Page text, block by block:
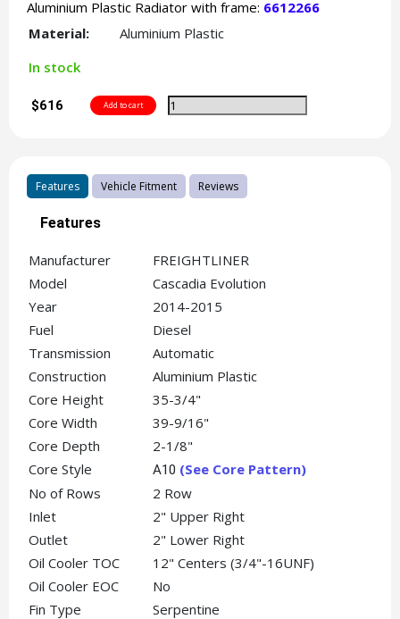
Aluminium Plastic Radiator with frame: 6612266
Material:
Aluminium Plastic
In stock
$616
Features Vehicle Fitment Reviews
Features
Manufacturer
FREIGHTLINER
Model
Cascadia Evolution
Year
2014-2015
Fuel
Diesel
Transmission
Automatic
Construction
Aluminium Plastic
Core Height
35-3/4"
Core Width
39-9/16"
Core Depth
2-1/8"
Core Style
A10 (See Core Pattern)
No of Rows
2 Row
Inlet
2" Upper Right
Outlet
2" Lower Right
Oil Cooler TOC
12" Centers (3/4"-16UNF)
Oil Cooler EOC
No
Fin Type
Serpentine